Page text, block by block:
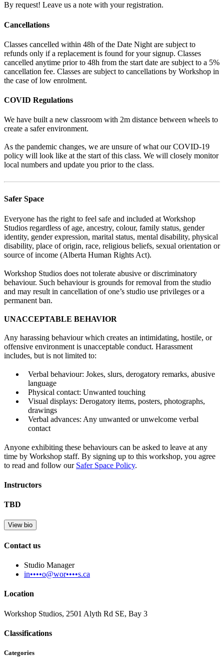
By request! Leave us a note with your registration.
Cancellations
Classes cancelled within 48h of the Date Night are subject to
refunds only if a replacement is found for your signup. Classes
cancelled anytime prior to 48h from the start date are subject to a 5%
cancellation fee. Classes are subject to cancellations by Workshop in
the case of low enrolment.
COVID Regulations
We have built a new classroom with 2m distance between wheels to
create a safer environment.
As the pandemic changes, we are unsure of what our COVID-19
policy will look like at the start of this class. We will closely monitor
local numbers and update you prior to the class.
Safer Space
Everyone has the right to feel safe and included at Workshop
Studios regardless of age, ancestry, colour, family status, gender
identity, gender expression, marital status, mental disability, physical
disability, place of origin, race, religious beliefs, sexual orientation or
source of income (Alberta Human Rights Act).
Workshop Studios does not tolerate abusive or discriminatory
behaviour. Such behaviour is grounds for removal from the studio
and may result in cancellation of one’s studio use privileges or a
permanent ban.
UNACCEPTABLE BEHAVIOR
Any harassing behaviour which creates an intimidating, hostile, or
offensive environment is unacceptable conduct. Harassment
includes, but is not limited to:
Verbal behaviour: Jokes, slurs, derogatory remarks, abusive
language
Physical contact: Unwanted touching
Visual displays: Derogatory items, posters, photographs,
drawings
Verbal advances: Any unwanted or unwelcome verbal
contact
Anyone exhibiting these behaviours can be asked to leave at any
time by Workshop staff. By signing up to this workshop, you agree
to read and follow our Safer Space Policy.
Instructors
TBD
View bio
Contact us
Studio Manager
in••••o@wor••••s.ca
Location
Workshop Studios, 2501 Alyth Rd SE, Bay 3
Classifications
Categories